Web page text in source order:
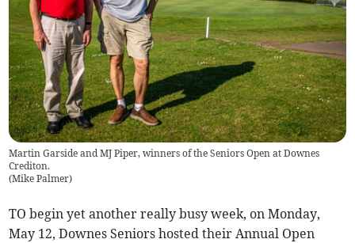
Martin Garside and MJ Piper, winners of the Seniors Open at Downes
Crediton.
(Mike Palmer)
TO begin yet another really busy week, on Monday,
May 12, Downes Seniors hosted their Annual Open